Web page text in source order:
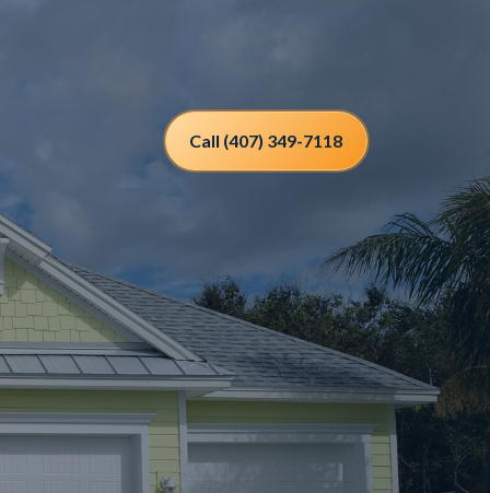
Call (407) 349-7118